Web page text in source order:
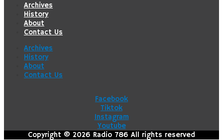
Archives
History
About
Contact Us
Archives
History
About
Contact Us
Facebook
Tiktok
Instagram
Youtube
Copyright © 2026 Radio 786 All rights reserved